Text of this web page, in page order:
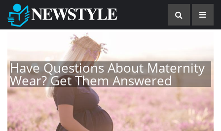
Have Questions About Maternity
Wear? Get Them Answered